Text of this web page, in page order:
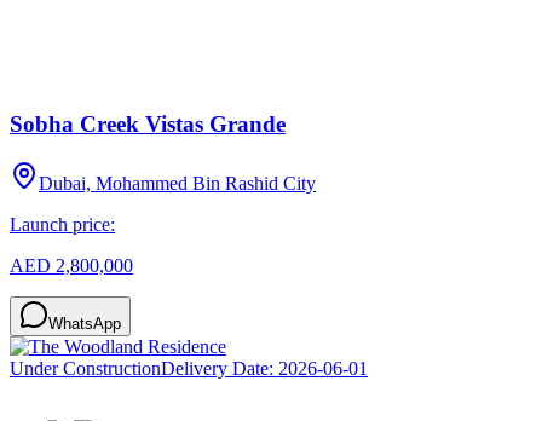
Sobha Creek Vistas Grande
Dubai, Mohammed Bin Rashid City
Launch price:
AED 2,800,000
WhatsApp
Under ConstructionDelivery Date: 2026-06-01